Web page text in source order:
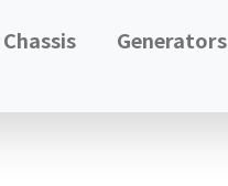
Chassis Generators